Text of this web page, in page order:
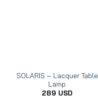
SOLARIS – Lacquer Table
Lamp
289 USD